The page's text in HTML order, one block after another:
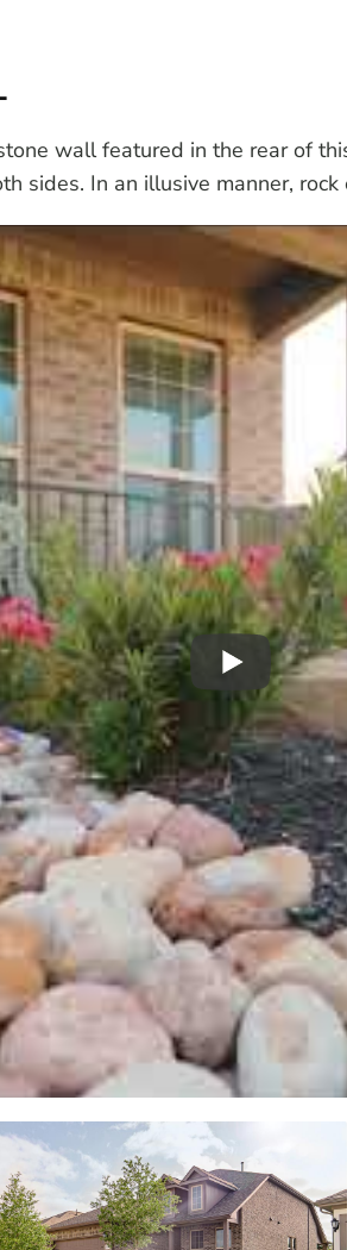
wall featured in the rear of
sides. In an illusive manner,